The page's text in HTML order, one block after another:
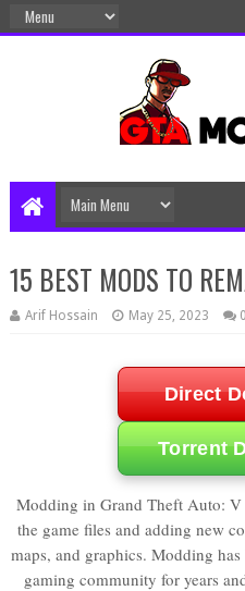
15 BEST MODS TO
Arif Hossain May 25, 2023 0
Direct
Torrent
Modding in Grand Theft Auto:
the game files and adding new
maps, and graphics. Modding
gaming community for years